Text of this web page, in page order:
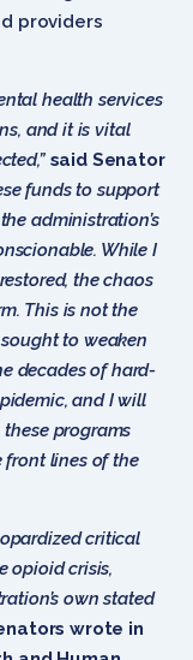
providers
health services
and it is vital
said Senator
funds to support
administration’s
While I
the chaos
This is not the
to weaken
decades of hard-
and I will
programs
lines of the
critical
opioid crisis,
own stated
wrote in